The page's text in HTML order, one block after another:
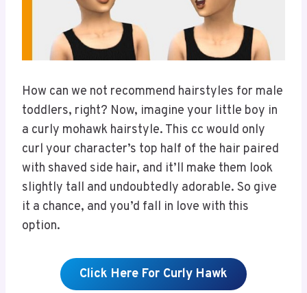
How can we not recommend hairstyles for male
toddlers, right? Now, imagine your little boy in
a curly mohawk hairstyle. This cc would only
curl your character’s top half of the hair paired
with shaved side hair, and it’ll make them look
slightly tall and undoubtedly adorable. So give
it a chance, and you’d fall in love with this
option.
Click Here For Curly Hawk